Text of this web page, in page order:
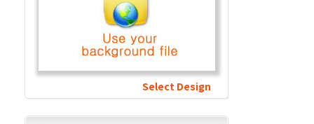
Select Design